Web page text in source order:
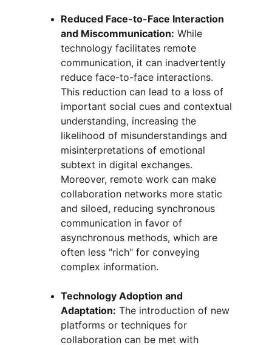
Reduced Face-to-Face Interaction
and Miscommunication: While
technology facilitates remote
communication, it can inadvertently
reduce face-to-face interactions.
This reduction can lead to a loss of
important social cues and contextual
understanding, increasing the
likelihood of misunderstandings and
misinterpretations of emotional
subtext in digital exchanges.
Moreover, remote work can make
collaboration networks more static
and siloed, reducing synchronous
communication in favor of
asynchronous methods, which are
often less "rich" for conveying
complex information.
Technology Adoption and
Adaptation: The introduction of new
platforms or techniques for
collaboration can be met with